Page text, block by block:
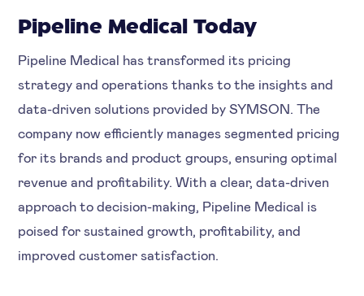
Pipeline Medical Today
Pipeline Medical has transformed its pricing
strategy and operations thanks to the insights and
data-driven solutions provided by SYMSON. The
company now efficiently manages segmented pricing
for its brands and product groups, ensuring optimal
revenue and profitability. With a clear, data-driven
approach to decision-making, Pipeline Medical is
poised for sustained growth, profitability, and
improved customer satisfaction.